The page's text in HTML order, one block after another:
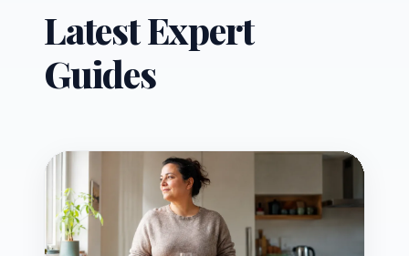
Latest Expert
Guides